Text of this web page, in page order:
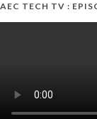
AEC TECH TV :